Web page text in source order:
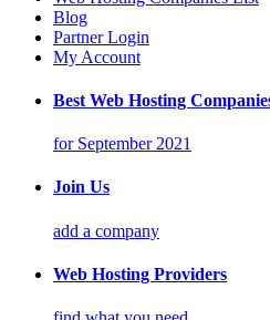
Blog
Partner Login
My Account
Best Web Hosting
for September 2021
Join Us
add a company
Web Hosting Providers